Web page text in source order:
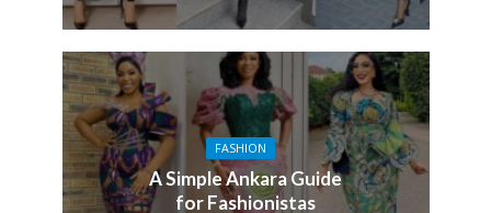
FASHION
A Simple Ankara Guide
for Fashionistas